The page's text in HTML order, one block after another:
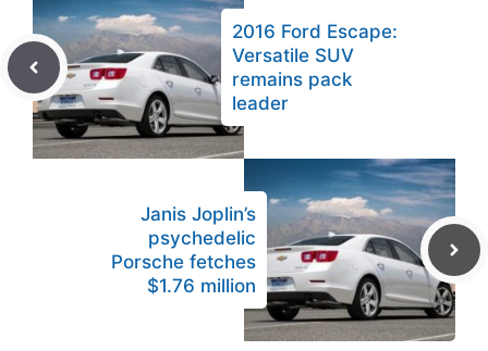
2016 Ford Escape:
Versatile SUV
remains pack
leader
Janis Joplin’s
psychedelic
Porsche fetches
$1.76 million